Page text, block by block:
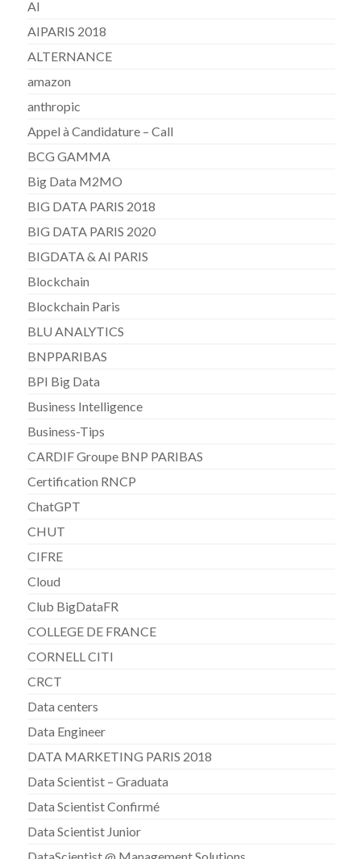
AI
AIPARIS 2018
ALTERNANCE
amazon
anthropic
Appel à Candidature – Call
BCG GAMMA
Big Data M2MO
BIG DATA PARIS 2018
BIG DATA PARIS 2020
BIGDATA & AI PARIS
Blockchain
Blockchain Paris
BLU ANALYTICS
BNPPARIBAS
BPI Big Data
Business Intelligence
Business-Tips
CARDIF Groupe BNP PARIBAS
Certification RNCP
ChatGPT
CHUT
CIFRE
Cloud
Club BigDataFR
COLLEGE DE FRANCE
CORNELL CITI
CRCT
Data centers
Data Engineer
DATA MARKETING PARIS 2018
Data Scientist – Graduata
Data Scientist Confirmé
Data Scientist Junior